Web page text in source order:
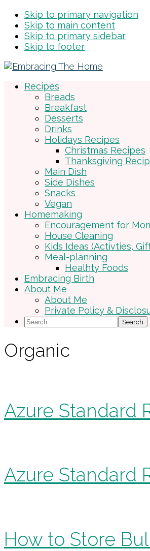
Skip to primary navigation
Skip to main content
Skip to primary sidebar
Skip to footer
Recipes
Breads
Breakfast
Desserts
Drinks
Holidays Recipes
Christmas Recipes
Thanksgiving
Main Dish
Side Dishes
Snacks
Vegan
Homemaking
Encouragement for
House Cleaning
Kids Ideas (Activties,
Meal-planning
Healhty Foods
Embracing Birth
About Me
About Me
Private Policy &
Search
Organic
Azure Standard
Azure Standard
How to Store